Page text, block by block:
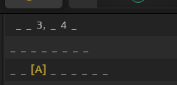
_ _ 3, _ 4 _
[A]